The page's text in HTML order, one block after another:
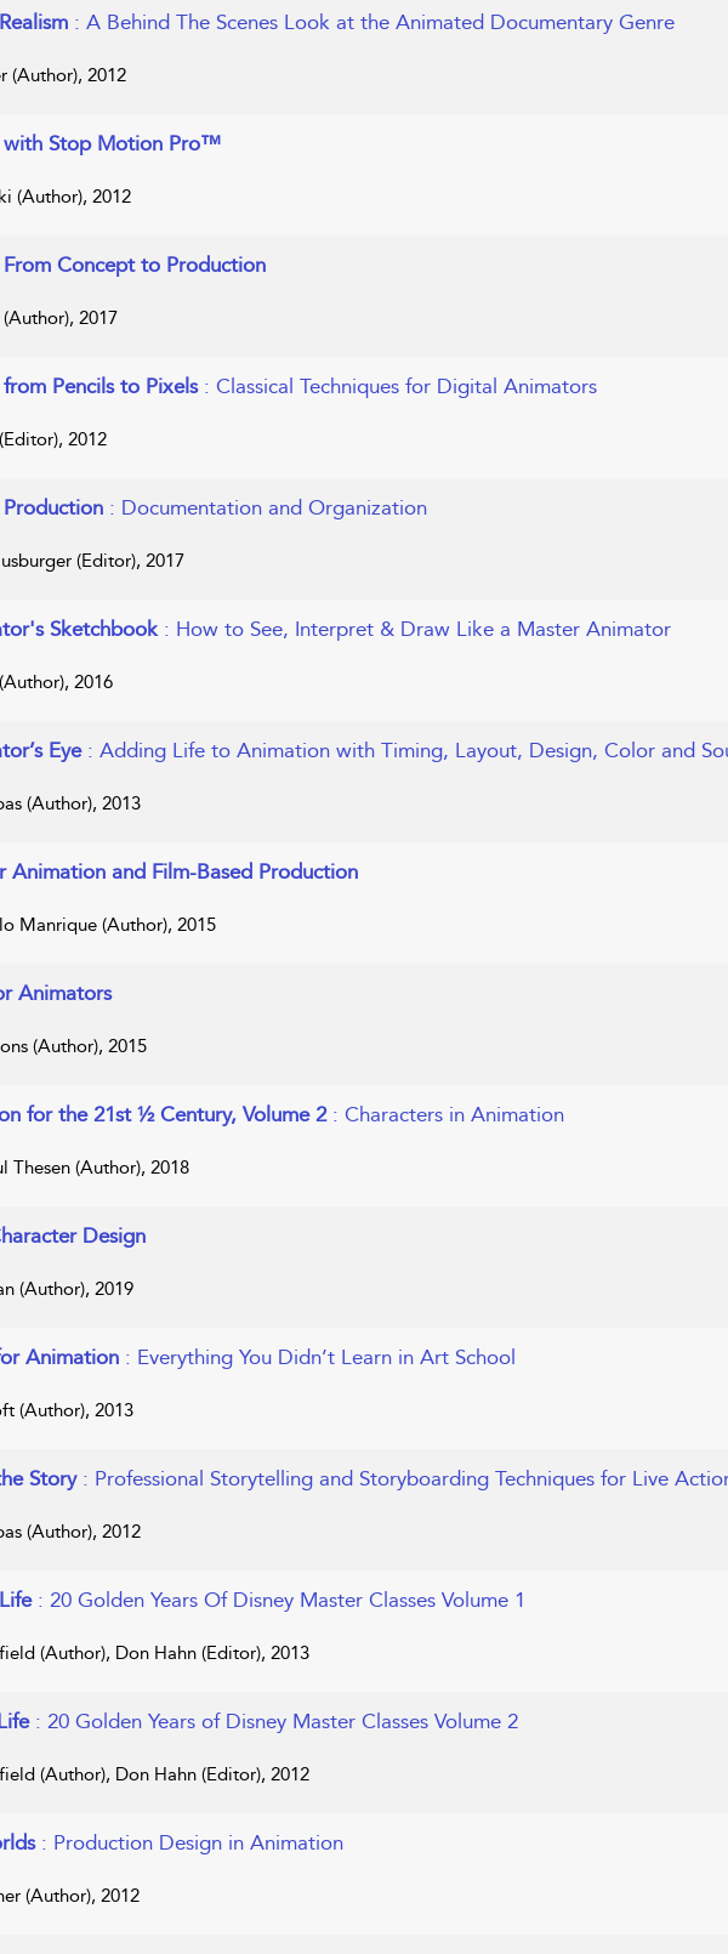
: A Behind The Scenes Look at the Animated Documentary Genre
(Author), 2012
with Stop Motion Pro™
(Author), 2012
Concept to Production
(Author), 2017
Pencils to Pixels : Classical Techniques for Digital Animators
2012
: Documentation and Organization
(Editor), 2017
Sketchbook : How to See, Interpret & Draw Like a Master Animator
2016
Eye : Adding Life to Animation with Timing, Layout, Design, Color and
(Author), 2013
Animation and Film-Based Production
Manrique (Author), 2015
Animators
(Author), 2015
for the 21st ½ Century, Volume 2 : Characters in Animation
Thesen (Author), 2018
Design
(Author), 2019
Animation : Everything You Didn’t Learn in Art School
(Author), 2013
Story : Professional Storytelling and Storyboarding Techniques for Live
(Author), 2012
: 20 Golden Years Of Disney Master Classes Volume 1
(Author), Don Hahn (Editor), 2013
: 20 Golden Years of Disney Master Classes Volume 2
(Author), Don Hahn (Editor), 2012
: Production Design in Animation
(Author), 2012